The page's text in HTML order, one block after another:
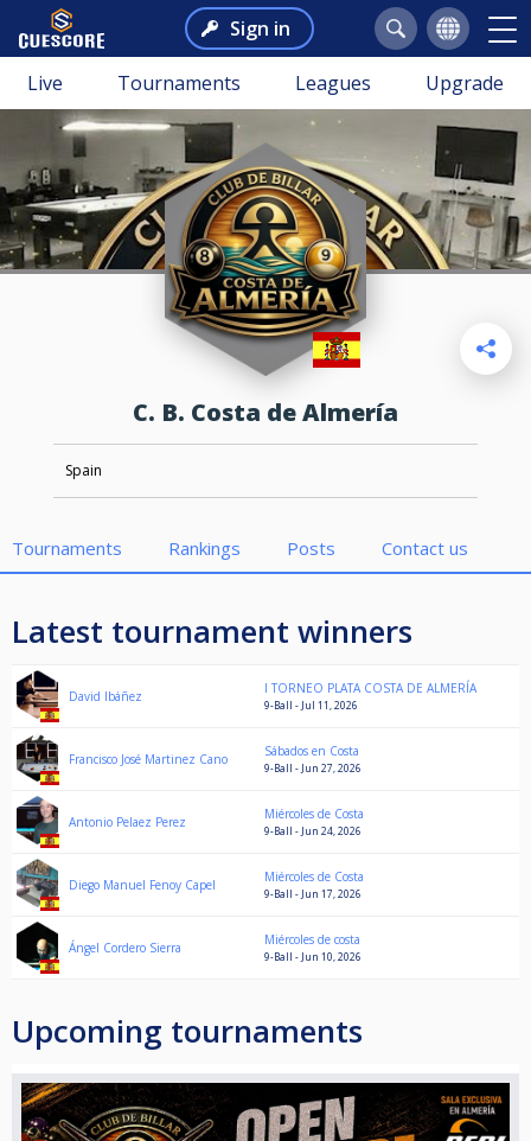
Sign in
Live Tournaments Leagues Upgrade
C. B. Costa de Almería
Spain
Tournaments Rankings Posts Contact us
Latest tournament winners
David Ibáñez I TORNEO PLATA COSTA DE ALMERÍA
9-Ball - Jul 11, 2026
Francisco José Martinez Cano Sábados en Costa
9-Ball - Jun 27, 2026
Antonio Pelaez Perez Miércoles de Costa
9-Ball - Jun 24, 2026
Diego Manuel Fenoy Capel Miércoles de Costa
9-Ball - Jun 17, 2026
Ángel Cordero Sierra Miércoles de costa
9-Ball - Jun 10, 2026
Upcoming tournaments